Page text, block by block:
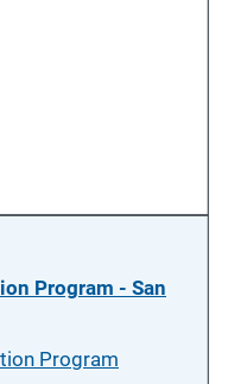
Program - San
Program